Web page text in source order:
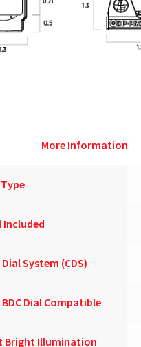
More Information
Included
System (CDS)
Dial Compatible
Bright Illumination